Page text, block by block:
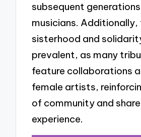
subsequent
musicians.
sisterhood and
prevalent, as many
feature collaborations
female artists,
of community and
experience.